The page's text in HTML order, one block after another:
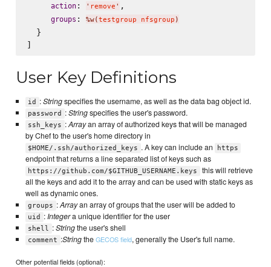
action: ' remove ' ,
groups : %w(testgroup nfsgroup )
  }
User Key Definitions
id :Stringspecifies the username, as well as the data bag object id.
password :Stringspecifies the user's password.
ssh_keys :Arrayan array of authorized keys that will be managed
by Chef to the user's home directory in
$HOME/.ssh/authorized_keys . A key can include an https
endpoint that returns a line separated list of keys such as
https://github.com/$GITHUB_USERNAME.keys
this will retrieve
all the keys and add it to the array and can be used with static keys as
well as dynamic ones.
groups :Arrayan array of groups that the user will be added to
uid :Integera unique identifier for the user
shell :Stringthe user's shell
comment :StringtheGECOS field, generally the User's full name.
Other potential fields (optional):